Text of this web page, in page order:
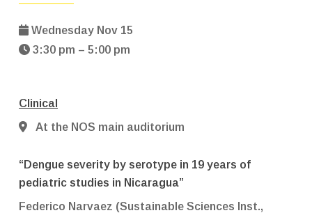
Wednesday Nov 15
3:30 pm – 5:00 pm
Clinical
At the NOS main auditorium
“Dengue severity by serotype in 19 years of
pediatric studies in Nicaragua”
Federico Narvaez (Sustainable Sciences Inst.,